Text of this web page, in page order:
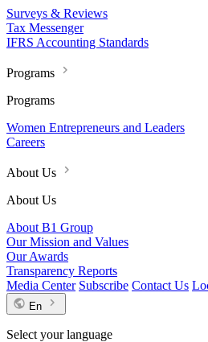
Surveys & Reviews
Tax Messenger
IFRS Accounting Standards
Programs
Programs
Women Entrepreneurs and Leaders
Careers
About Us
About Us
About B1 Group
Our Mission and Values
Our Awards
Transparency Reports
Media Center Subscribe Contact Us
En
Select your language